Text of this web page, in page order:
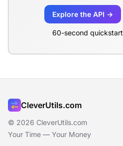
Explore the API →
60-second quickstart
CleverUtils.com
© 2026 CleverUtils.com
Your Time — Your Money